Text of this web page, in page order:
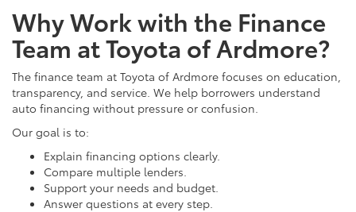
Why Work with the Finance
Team at Toyota of Ardmore?
The finance team at Toyota of Ardmore focuses on education,
transparency, and service. We help borrowers understand
auto financing without pressure or confusion.
Our goal is to:
Explain financing options clearly.
Compare multiple lenders.
Support your needs and budget.
Answer questions at every step.